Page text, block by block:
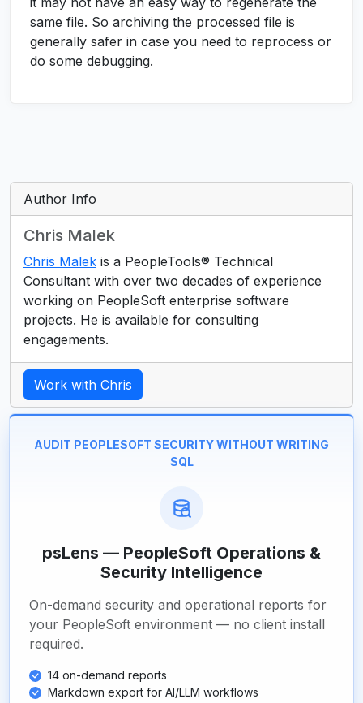
same file. So archiving the processed file is
generally safer in case you need to reprocess or
do some debugging.
Author Info
Chris Malek
Chris Malek is a PeopleTools® Technical
Consultant with over two decades of experience
working on PeopleSoft enterprise software
projects. He is available for consulting
engagements.
Work with Chris
AUDIT PEOPLESOFT SECURITY WITHOUT WRITING
SQL
psLens — PeopleSoft Operations &
Security Intelligence
On-demand security and operational reports for
your PeopleSoft environment — no client install
required.
14 on-demand reports
Markdown export for AI/LLM workflows